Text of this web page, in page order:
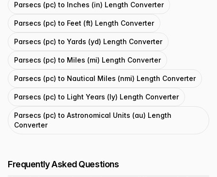
Parsecs (pc) to Inches (in) Length Converter
Parsecs (pc) to Feet (ft) Length Converter
Parsecs (pc) to Yards (yd) Length Converter
Parsecs (pc) to Miles (mi) Length Converter
Parsecs (pc) to Nautical Miles (nmi) Length Converter
Parsecs (pc) to Light Years (ly) Length Converter
Parsecs (pc) to Astronomical Units (au) Length
Converter
Frequently Asked Questions